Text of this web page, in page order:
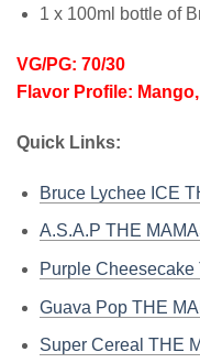
1 x 100ml bottle of
VG/PG: 70/30
Flavor Profile:
Quick Links:
Bruce Lychee ICE
A.S.A.P THE
Purple Cheesecake
Guava Pop THE
Super Cereal THE